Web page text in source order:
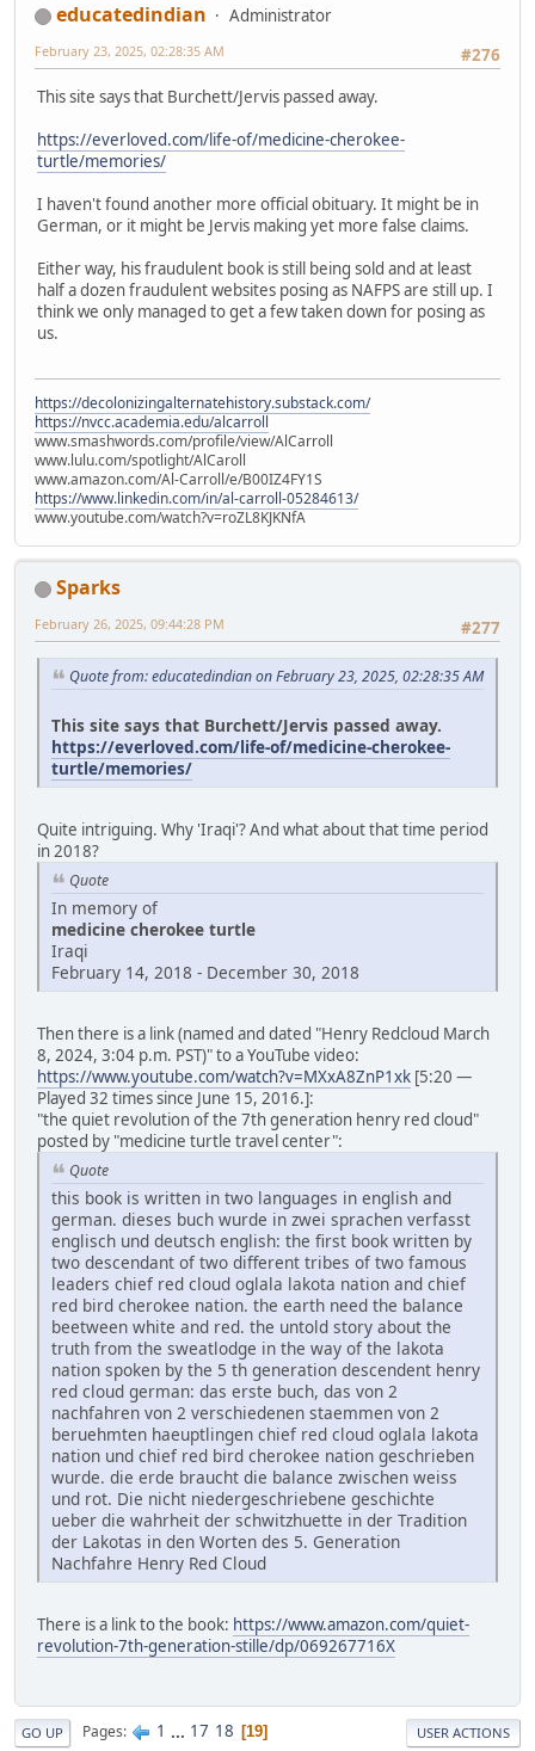
educatedindian
Administrator
#276
February 23, 2025, 02:28:35 AM
This site says that Burchett/Jervis passed away.
https://everloved.com/life-of/medicine-cherokee-
turtle/memories/
I haven't found another more official obituary. It might be in
German, or it might be Jervis making yet more false claims.
Either way, his fraudulent book is still being sold and at least
half a dozen fraudulent websites posing as NAFPS are still up. I
think we only managed to get a few taken down for posing as
us.
https://decolonizingalternatehistory.substack.com/
https://nvcc.academia.edu/alcarroll
www.smashwords.com/profile/view/AlCarroll
www.lulu.com/spotlight/AlCaroll
www.amazon.com/Al-Carroll/e/B00IZ4FY1S
https://www.linkedin.com/in/al-carroll-05284613/
www.youtube.com/watch?v=roZL8KJKNfA
Sparks
#277
February 26, 2025, 09:44:28 PM
Quote from: educatedindian on February 23, 2025, 02:28:35 AM
This site says that Burchett/Jervis passed away.
https://everloved.com/life-of/medicine-cherokee-
turtle/memories/
Quite intriguing. Why 'Iraqi'? And what about that time period
in 2018?
Quote
In memory of
medicine cherokee turtle
Iraqi
February 14, 2018 - December 30, 2018
Then there is a link (named and dated "Henry Redcloud March
8, 2024, 3:04 p.m. PST)" to a YouTube video:
https://www.youtube.com/watch?v=MXxA8ZnP1xk [5:20 —
Played 32 times since June 15, 2016.]:
"the quiet revolution of the 7th generation henry red cloud"
posted by "medicine turtle travel center":
Quote
this book is written in two languages in english and
german. dieses buch wurde in zwei sprachen verfasst
englisch und deutsch english: the first book written by
two descendant of two different tribes of two famous
leaders chief red cloud oglala lakota nation and chief
red bird cherokee nation. the earth need the balance
beetween white and red. the untold story about the
truth from the sweatlodge in the way of the lakota
nation spoken by the 5 th generation descendent henry
red cloud german: das erste buch, das von 2
nachfahren von 2 verschiedenen staemmen von 2
beruehmten haeuptlingen chief red cloud oglala lakota
nation und chief red bird cherokee nation geschrieben
wurde. die erde braucht die balance zwischen weiss
und rot. Die nicht niedergeschriebene geschichte
ueber die wahrheit der schwitzhuette in der Tradition
der Lakotas in den Worten des 5. Generation
Nachfahre Henry Red Cloud
There is a link to the book: https://www.amazon.com/quiet-
revolution-7th-generation-stille/dp/069267716X
GO UP Pages 1 ... 17 18 19 USER ACTIONS